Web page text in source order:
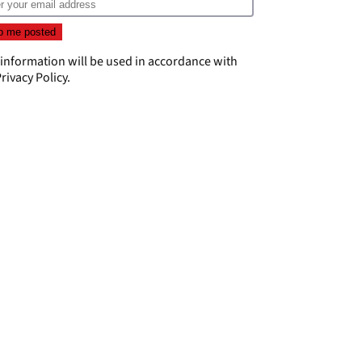
will be used in accordance with
Policy.